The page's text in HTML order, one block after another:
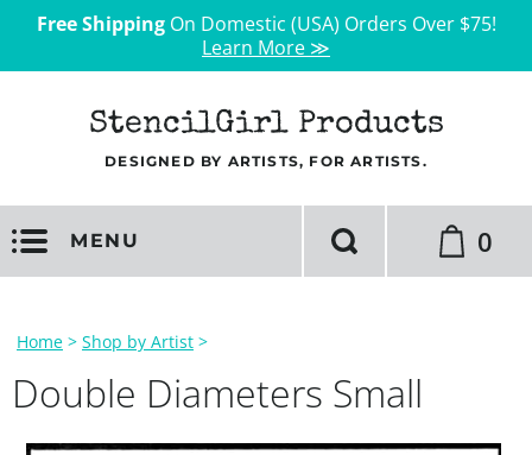
Free ShippingOn Domestic (USA) Orders Over $75!
Learn More ≫
StencilGirl Products
DESIGNED BY ARTISTS, FOR ARTISTS.
MENU 0
Home > Shop by Artist >
Double Diameters Small